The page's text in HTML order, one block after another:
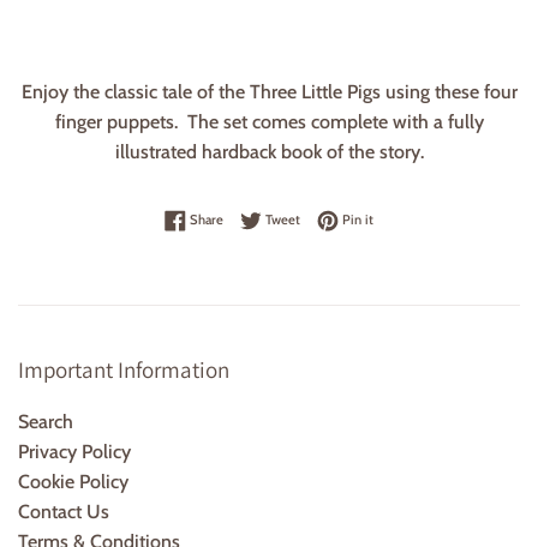
Enjoy the classic tale of the Three Little Pigs using these four
finger puppets. The set comes complete with a fully
illustrated hardback book of the story.
ShareShare on Facebook
TweetTweet on Twitter
Pin itPin on Pinterest
Important Information
Search
Privacy Policy
Cookie Policy
Contact Us
Terms & Conditions